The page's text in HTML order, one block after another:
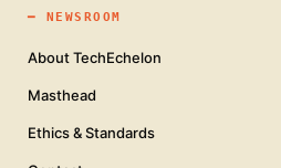
━ NEWSROOM
About TechEchelon
Masthead
Ethics & Standards